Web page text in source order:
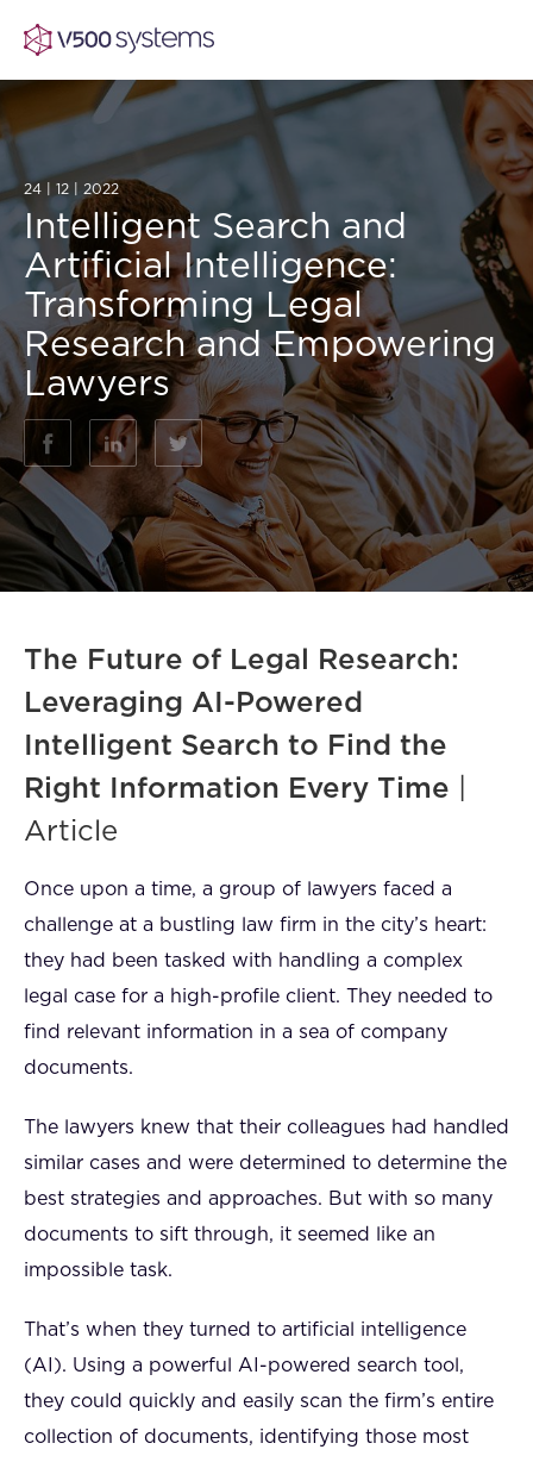
Vision & Values
Our Team
What we Offer
Our Partners
AI Show Highlights
AI Document Comprehension
Accurate Complex Document
(AI)
Case studies
Industries
FAQ
24 | 12 | 2022
Intelligent Search and
Artificial Intelligence:
Transforming Legal
Research and Empowering
Lawyers
The Future of Legal Research:
Leveraging AI-Powered
Intelligent Search to Find the
Right Information Every Time
Article
Once upon a time, a group of lawyers faced a
challenge at a bustling law firm in the city’s heart:
they had been tasked with handling a complex
legal case for a high-profile client. They needed to
find relevant information in a sea of company
documents.
The lawyers knew that their colleagues had handled
similar cases and were determined to determine the
best strategies and approaches. But with so many
documents to sift through, it seemed like an
impossible task.
That’s when they turned to artificial intelligence
(AI). Using a powerful AI-powered search tool,
they could quickly and easily scan the firm’s entire
collection of documents, identifying those most